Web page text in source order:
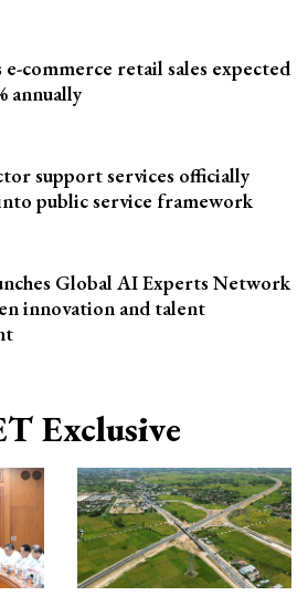
commerce retail sales expected
annually
support services officially
public service framework
Global AI Experts Network
innovation and talent
Exclusive